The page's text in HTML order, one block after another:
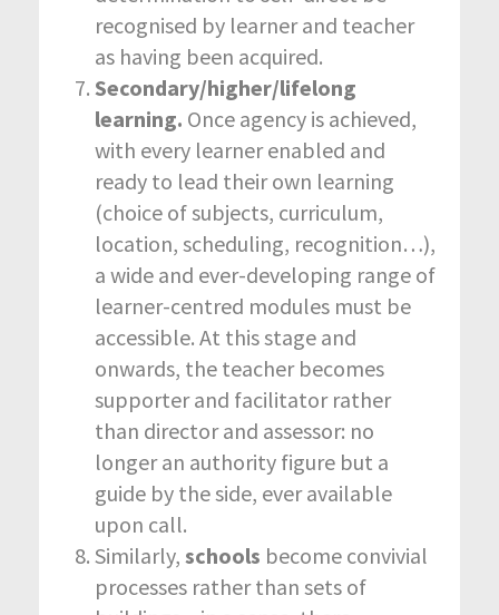
recognised by learner and teacher
as having been acquired.
Secondary/higher/lifelong
learning. Once agency is achieved,
with every learner enabled and
ready to lead their own learning
(choice of subjects, curriculum,
location, scheduling, recognition…),
a wide and ever-developing range of
learner-centred modules must be
accessible. At this stage and
onwards, the teacher becomes
supporter and facilitator rather
than director and assessor: no
longer an authority figure but a
guide by the side, ever available
upon call.
Similarly, schools become convivial
processes rather than sets of